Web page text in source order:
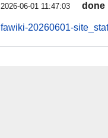
2026-06-01 11:47:03 done
fawiki-20260601-